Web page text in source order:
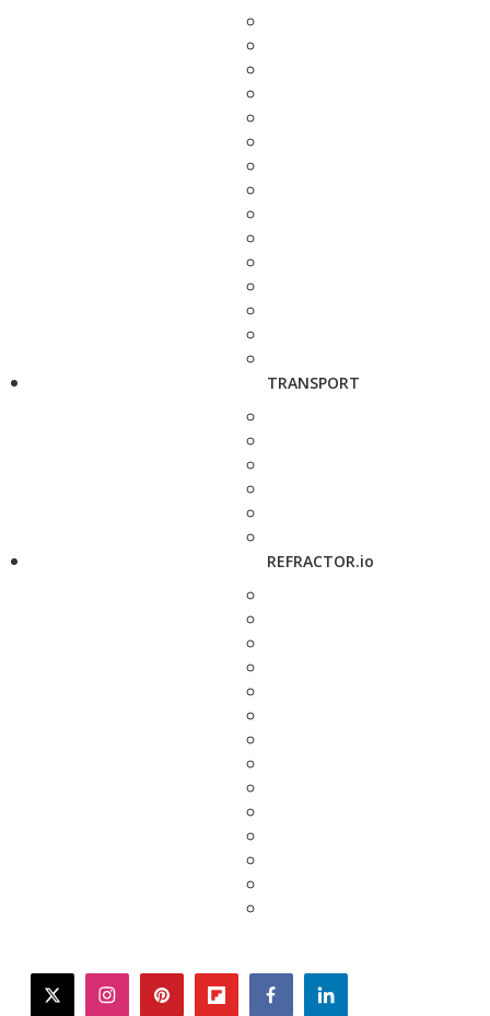
TRANSPORT
REFRACTOR.io
twitterinstagrampinterestflipboardfacebooklinkedin